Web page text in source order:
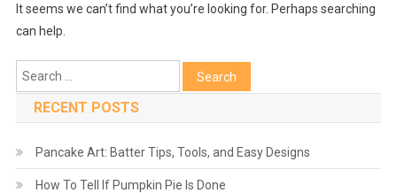
It seems we can’t find what you’re looking for. Perhaps searching
can help.
Search
for:
RECENT POSTS
Pancake Art: Batter Tips, Tools, and Easy Designs
How To Tell If Pumpkin Pie Is Done